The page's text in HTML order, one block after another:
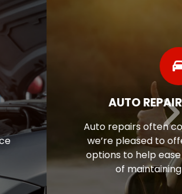
REPAIR FINANCING
often come as a surprise, so
to offer flexible financing
help ease the financial stress
maintaining your vehicle.